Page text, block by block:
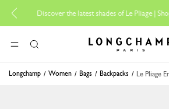
Discover the latest shades of Le Pliage | Shop Now
MENUSearch Longchamp - Home
Longchamp Women Bags Backpacks Le Pliage